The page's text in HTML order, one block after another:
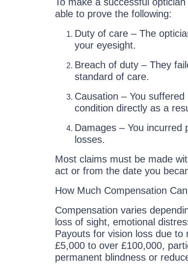
able to prove the following:
Duty of care – The
your eyesight.
Breach of duty – They
standard of care.
Causation – You
condition directly as a
Damages – You incurred
losses.
Most claims must be made
act or from the date you
How Much Compensation
Compensation varies
loss of sight, emotional
Payouts for vision loss due to
£5,000 to over £100,000,
permanent blindness or